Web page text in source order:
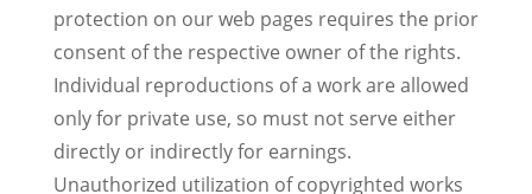
protection on our web pages requires the prior
consent of the respective owner of the rights.
Individual reproductions of a work are allowed
only for private use, so must not serve either
directly or indirectly for earnings.
Unauthorized utilization of copyrighted works